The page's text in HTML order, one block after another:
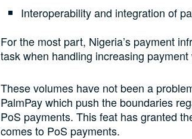
Interoperability and integration of
For the most part, Nigeria’s payment
task when handling increasing payment
These volumes have not been a
PalmPay which push the boundaries
PoS payments. This feat has granted
comes to PoS payments.